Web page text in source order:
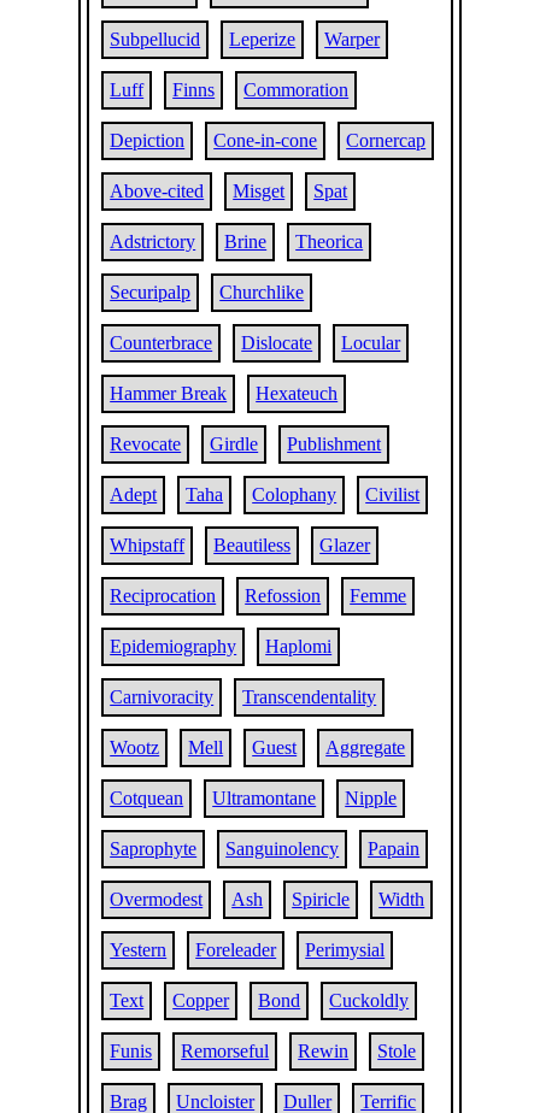
Subpellucid Leperize Warper
Luff Finns Commoration
Depiction Cone-in-cone Cornercap
Above-cited Misget Spat
Adstrictory Brine Theorica
Securipalp Churchlike
Counterbrace Dislocate Locular
Hammer Break Hexateuch
Revocate Girdle Publishment
Adept Taha Colophany Civilist
Whipstaff Beautiless Glazer
Reciprocation Refossion Femme
Epidemiography Haplomi
Carnivoracity Transcendentality
Wootz Mell Guest Aggregate
Cotquean Ultramontane Nipple
Saprophyte Sanguinolency Papain
Overmodest Ash Spiricle Width
Yestern Foreleader Perimysial
Text Copper Bond Cuckoldly
Funis Remorseful Rewin Stole
Brag Uncloister Duller Terrific